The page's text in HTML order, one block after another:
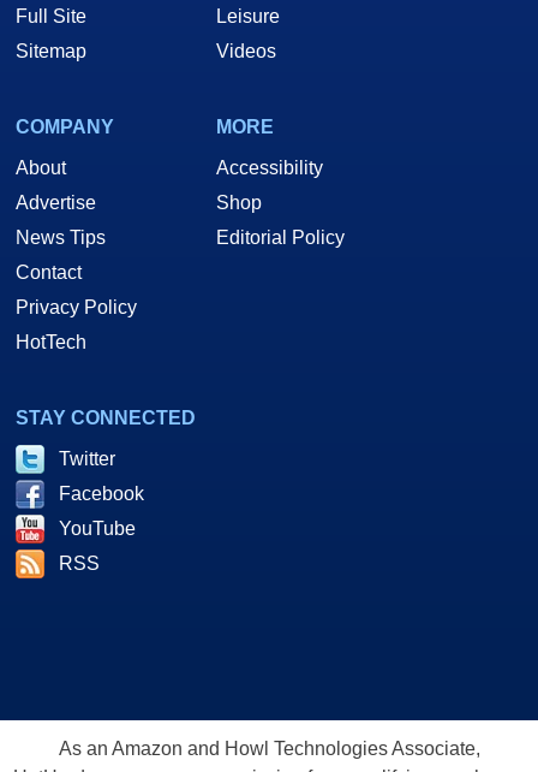
Full Site
Sitemap
Leisure
Videos
COMPANY
About
Advertise
News Tips
Contact
Privacy Policy
HotTech
MORE
Accessibility
Shop
Editorial Policy
STAY CONNECTED
Twitter
Facebook
YouTube
RSS
As an Amazon and Howl Technologies Associate,